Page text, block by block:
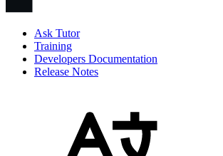
Ask Tutor
Training
Developers Documentation
Release Notes